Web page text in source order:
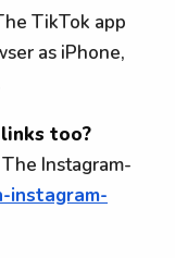
TikTok app
as iPhone,
too?
Instagram-
instagram-